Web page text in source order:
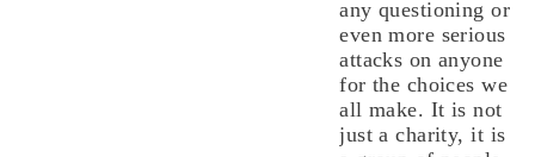
any questioning or
even more serious
attacks on anyone
for the choices we
all make. It is not
just a charity, it is